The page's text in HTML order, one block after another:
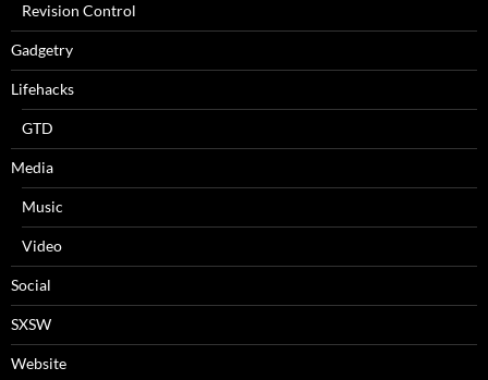
Revision Control
Gadgetry
Lifehacks
GTD
Media
Music
Video
Social
SXSW
Website